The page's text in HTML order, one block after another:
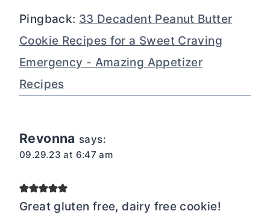
Pingback: 33 Decadent Peanut Butter
Cookie Recipes for a Sweet Craving
Emergency - Amazing Appetizer
Recipes
Revonna says:
09.29.23 at 6:47 am
Great gluten free, dairy free cookie!